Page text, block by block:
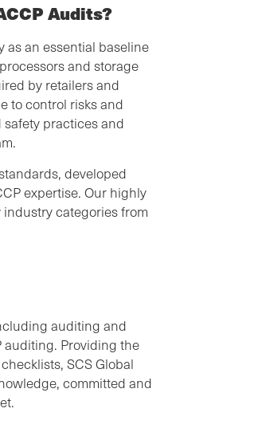
Audits?
as an essential baseline
and storage
by retailers and
to control risks and
practices and
developed
expertise. Our highly
categories from
auditing and
auditing. Providing the
SCS Global
committed and